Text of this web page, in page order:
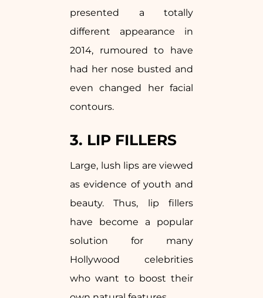
presented a totally
different appearance in
2014, rumoured to have
had her nose busted and
even changed her facial
contours.
3. LIP FILLERS
Large, lush lips are viewed
as evidence of youth and
beauty. Thus, lip fillers
have become a popular
solution for many
Hollywood celebrities
who want to boost their